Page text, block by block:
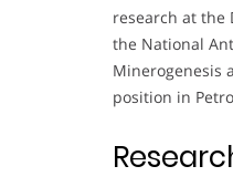
research at the
the National
Minerogenesis
position in